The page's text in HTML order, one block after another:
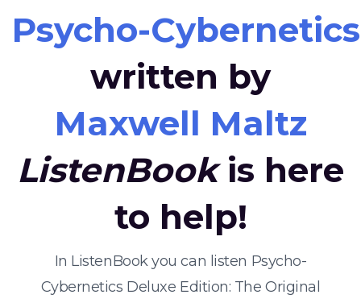
Psycho-
written by
Maxwell Maltz
ListenBookis here
to help!
In ListenBook you can listen Psycho-
Cybernetics Deluxe Edition: The Original